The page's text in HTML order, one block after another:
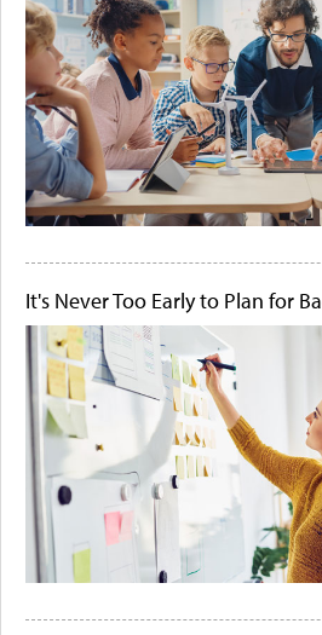
It's Never Too Early to Plan for